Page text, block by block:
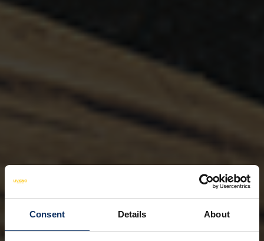
Consent Details About